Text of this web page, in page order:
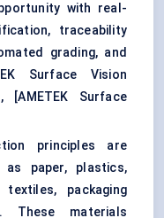
with real-
traceability
grading, and
Surface Vision
,
[AMETEK Surface
principles are
paper, plastics,
packaging
These materials